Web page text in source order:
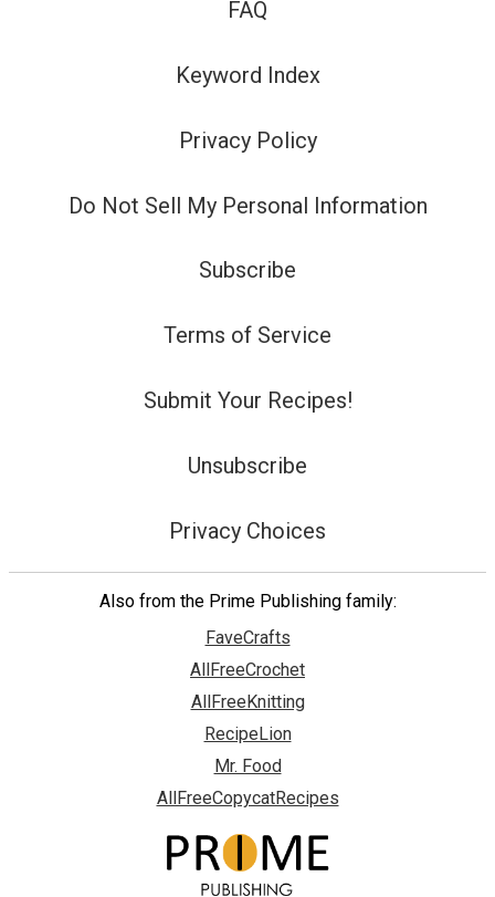
FAQ
Keyword Index
Privacy Policy
Do Not Sell My Personal Information
Subscribe
Terms of Service
Submit Your Recipes!
Unsubscribe
Privacy Choices
Also from the Prime Publishing family:
FaveCrafts
AllFreeCrochet
AllFreeKnitting
RecipeLion
Mr. Food
AllFreeCopycatRecipes